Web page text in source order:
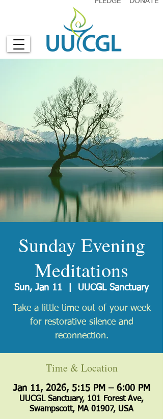
Sunday Evening
Meditations
Sun, Jan 11 UUCGL Sanctuary
Take a little time out of your week
for restorative silence and
reconnection.
Time & Location
Jan 11, 2026, 5:15 PM – 6:00 PM
UUCGL Sanctuary, 101 Forest Ave,
Swampscott, MA 01907, USA